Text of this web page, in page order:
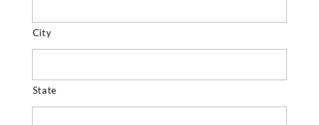
City
State